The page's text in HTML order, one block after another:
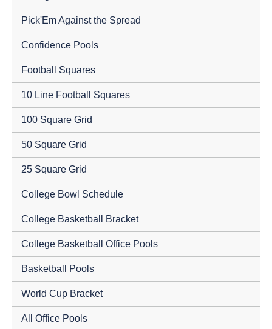
Pick'Em Against the Spread
Confidence Pools
Football Squares
10 Line Football Squares
100 Square Grid
50 Square Grid
25 Square Grid
College Bowl Schedule
College Basketball Bracket
College Basketball Office Pools
Basketball Pools
World Cup Bracket
All Office Pools